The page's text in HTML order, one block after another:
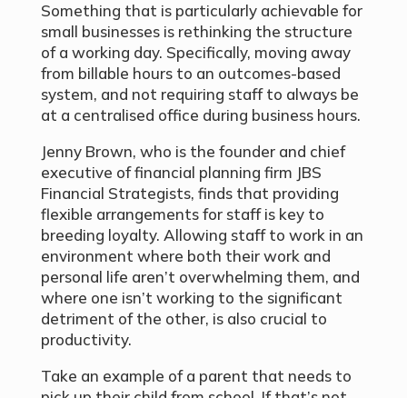
Something that is particularly achievable for
small businesses is rethinking the structure
of a working day. Specifically, moving away
from billable hours to an outcomes-based
system, and not requiring staff to always be
at a centralised office during business hours.
Jenny Brown, who is the founder and chief
executive of financial planning firm JBS
Financial Strategists, finds that providing
flexible arrangements for staff is key to
breeding loyalty. Allowing staff to work in an
environment where both their work and
personal life aren’t overwhelming them, and
where one isn’t working to the significant
detriment of the other, is also crucial to
productivity.
Take an example of a parent that needs to